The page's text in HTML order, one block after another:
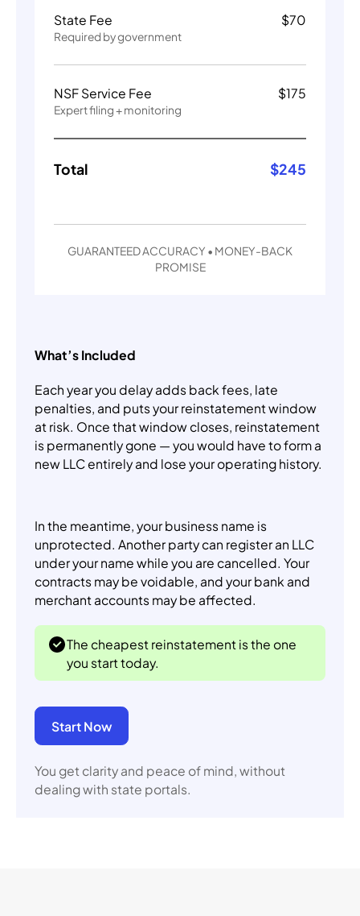
State Fee
Required by government
$70
NSF Service Fee
Expert filing + monitoring
$175
Total $245
GUARANTEED ACCURACY • MONEY-BACK
PROMISE
What’s Included
Each year you delay adds back fees, late
penalties, and puts your reinstatement window
at risk. Once that window closes, reinstatement
is permanently gone — you would have to form a
new LLC entirely and lose your operating history.
In the meantime, your business name is
unprotected. Another party can register an LLC
under your name while you are cancelled. Your
contracts may be voidable, and your bank and
merchant accounts may be affected.
The cheapest reinstatement is the one
you start today.
Start Now
You get clarity and peace of mind, without
dealing with state portals.